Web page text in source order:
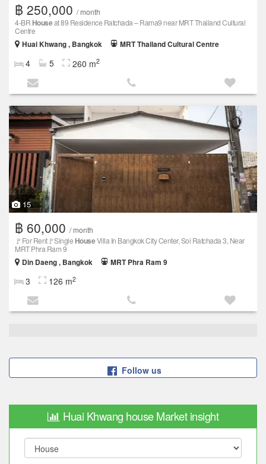
฿ 250,000 / month
4-BR Houseat 89 Residence Ratchada – Rama9 near MRT Thailand Cultural
Centre
Huai Khwang , Bangkok
MRT Thailand Cultural Centre
4 5 260 m2
15
฿ 60,000 / month
🚩For Rent🚩Single HouseVilla In Bangkok City Center, Soi Ratchada 3, Near
MRT Phra Ram 9
Din Daeng , Bangkok
MRT Phra Ram 9
3 126 m2
Follow us
Huai Khwang house Market insight